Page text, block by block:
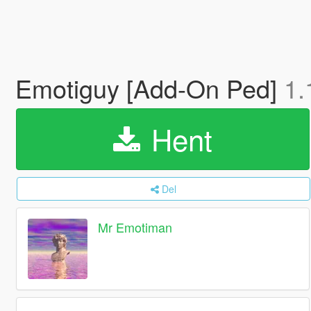
Emotiguy [Add-On Ped]
Hent
Del
Mr Emotiman